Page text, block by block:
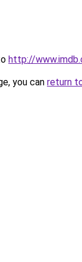
http://
you can return